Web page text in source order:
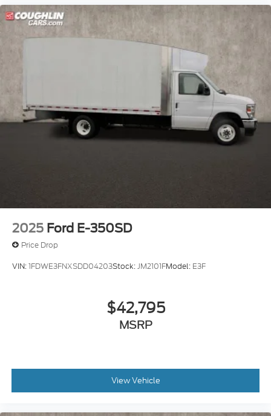
2025 Ford E-350SD
Price Drop
VIN:1FDWE3FNXSDD04203Stock:JM2101FModel: E3F
$42,795
MSRP
View Vehicle